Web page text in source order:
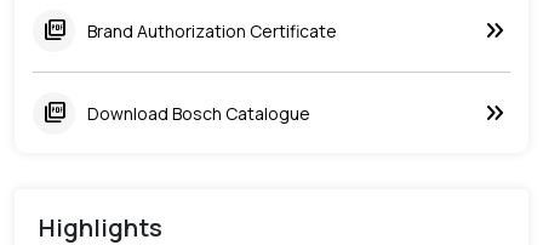
picture_as_pdf Brand Authorization Certificate keyboard_double_arrow_right
picture_as_pdf Download Bosch Catalogue keyboard_double_arrow_right
Highlights